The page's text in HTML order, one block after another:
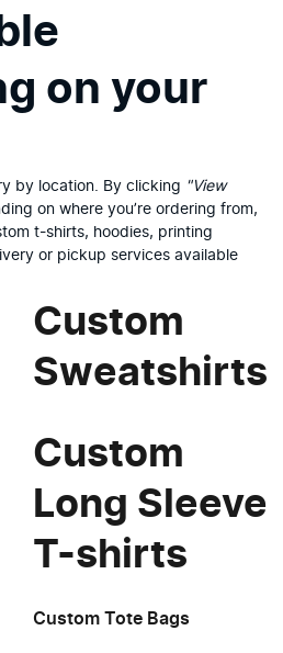
on your
by location. By clicking "View
on where you’re ordering from,
t-shirts, hoodies, printing
or pickup services available
Custom
Sweatshirts
Custom
Long Sleeve
T-shirts
Custom Tote Bags